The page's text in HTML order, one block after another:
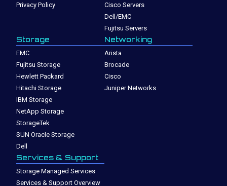
Privacy Policy
Cisco Servers
Dell/EMC
Fujitsu Servers
Storage
EMC
Fujitsu Storage
Hewlett Packard
Hitachi Storage
IBM Storage
NetApp Storage
StorageTek
SUN Oracle Storage
Dell
Networking
Arista
Brocade
Cisco
Juniper Networks
Services & Support
Storage Managed Services
Services & Support Overview